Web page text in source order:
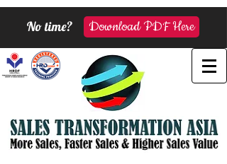
No time? Download PDF Here